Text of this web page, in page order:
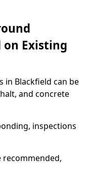
Existing
in Blackfield can be
and concrete
inspections
recommended,